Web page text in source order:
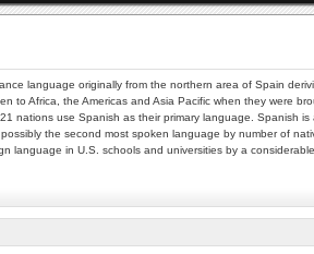
language originally from the northern area of Spain
to Africa, the Americas and Asia Pacific when they were
nations use Spanish as their primary language. Spanish
the second most spoken language by number of
language in U.S. schools and universities by a considerable